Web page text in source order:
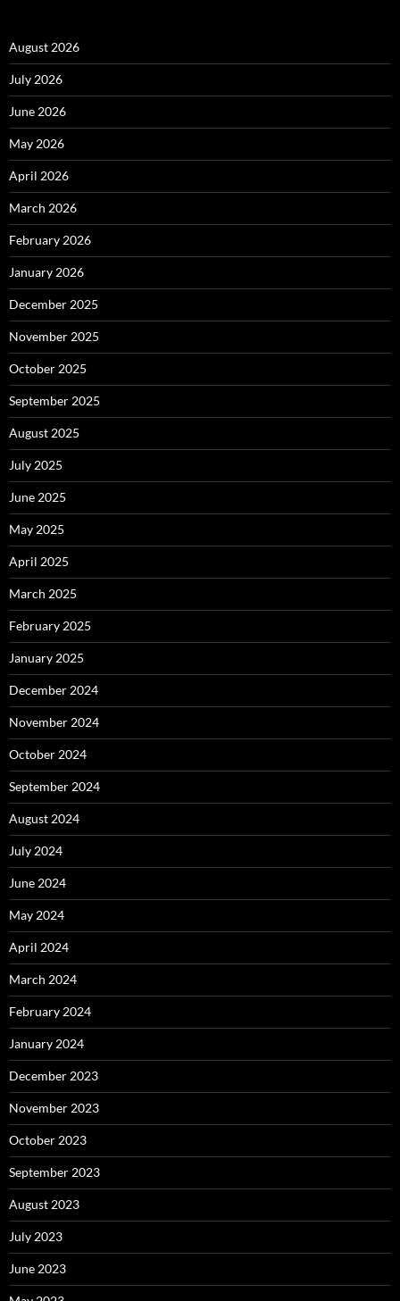
August 2026
July 2026
June 2026
May 2026
April 2026
March 2026
February 2026
January 2026
December 2025
November 2025
October 2025
September 2025
August 2025
July 2025
June 2025
May 2025
April 2025
March 2025
February 2025
January 2025
December 2024
November 2024
October 2024
September 2024
August 2024
July 2024
June 2024
May 2024
April 2024
March 2024
February 2024
January 2024
December 2023
November 2023
October 2023
September 2023
August 2023
July 2023
June 2023